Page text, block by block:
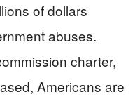
of dollars
abuses.
charter,
Americans are